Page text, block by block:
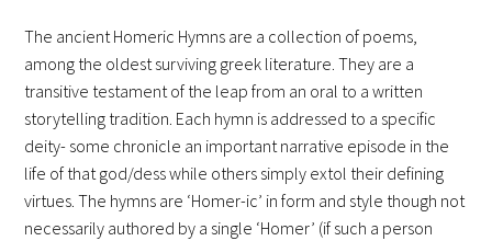
The ancient Homeric Hymns are a collection of poems,
among the oldest surviving greek literature. They are a
transitive testament of the leap from an oral to a written
storytelling tradition. Each hymn is addressed to a specific
deity- some chronicle an important narrative episode in the
life of that god/dess while others simply extol their defining
virtues. The hymns are ‘Homer-ic’ in form and style though not
necessarily authored by a single ‘Homer’ (if such a person